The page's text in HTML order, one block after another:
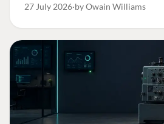
27 July 2026 by Owain Williams